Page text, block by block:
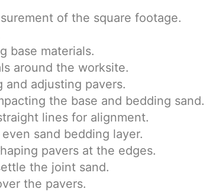
of the square footage.
base materials.
around the worksite.
and adjusting pavers.
the base and bedding sand.
lines for alignment.
sand bedding layer.
pavers at the edges.
the joint sand.
the pavers.